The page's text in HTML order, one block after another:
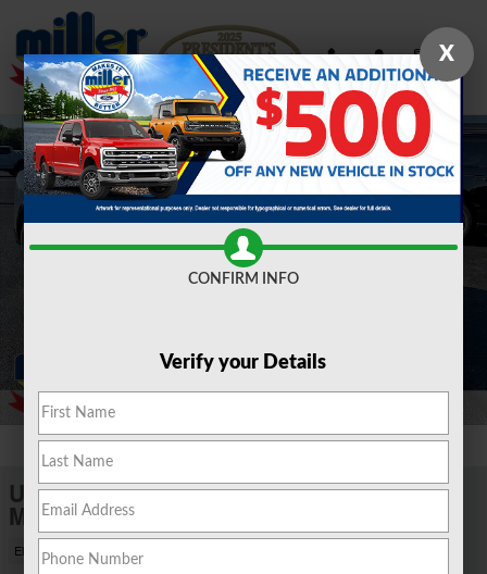
Skip to main content
Used 2023 Ford Mustang Mach-E Premium Sport Utility Photo 1 of 30
1 of 30 Photos
Used 2023 Ford
Mustang Mach-E Premium Sport Utility
Electric
X
CONFIRM INFO
Verify your Details